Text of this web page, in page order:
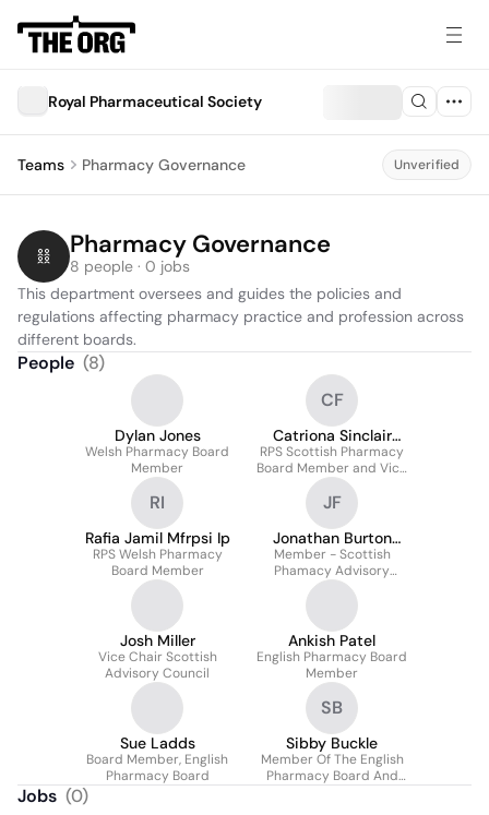
Royal Pharmaceutical Society
Teams Pharmacy Governance Unverified
Pharmacy Governance
8 people · 0 jobs
This department oversees and guides the policies and
regulations affecting pharmacy practice and profession across
different boards.
People (8)
Dylan Jones
Welsh Pharmacy Board
Member
CF
Catriona Sinclair
FRPharmS
RPS Scottish Pharmacy
Board Member and Vice
Chair
RI
Rafia Jamil Mfrpsi Ip
RPS Welsh Pharmacy
Board Member
JF
Jonathan Burton
MBE FRPharmS
Member - Scottish
Phamacy Advisory
Council
Josh Miller
Vice Chair Scottish
Advisory Council
Ankish Patel
English Pharmacy Board
Member
Sue Ladds
Board Member, English
Pharmacy Board
SB
Sibby Buckle
Member Of The English
Pharmacy Board And
Jobs (0)